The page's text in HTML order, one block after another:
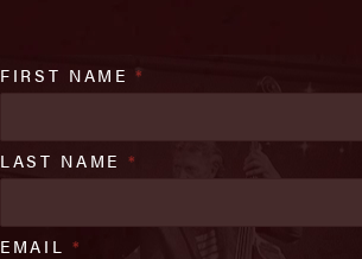
FIRST NAME*
LAST NAME *
EMAIL *